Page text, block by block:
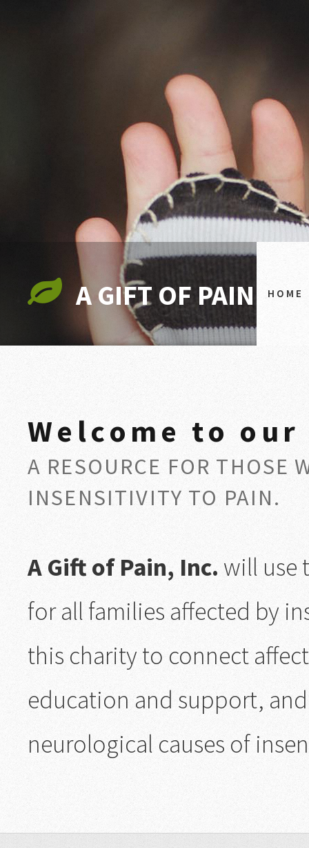
A GIFT OF PAIN HOME
Welcome to
A RESOURCE FOR THOSE
INSENSITIVITY TO PAIN.
A Gift of Pain, Inc. will use
for all families affected by
this charity to connect
education and support,
neurological causes of